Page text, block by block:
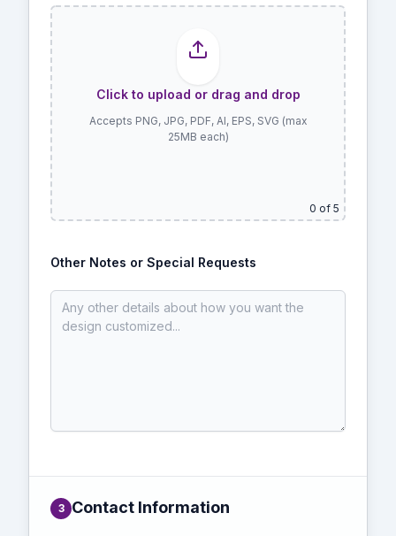
Click to upload or drag and drop
Accepts PNG, JPG, PDF, AI, EPS, SVG (max
25MB each)
0 of 5
Other Notes or Special Requests
3 Contact Information